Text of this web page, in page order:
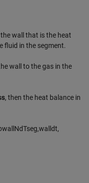
wall that is the heat
fluid in the segment.
wall to the gas in the
, then the heat balance in
wa NdTseg,wa dt,